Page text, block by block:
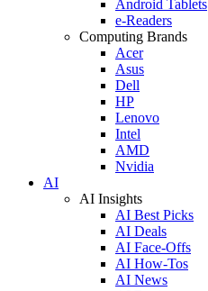
Android Tablets
e-Readers
Computing Brands
Acer
Asus
Dell
HP
Lenovo
Intel
AMD
Nvidia
AI
AI Insights
AI Best Picks
AI Deals
AI Face-Offs
AI How-Tos
AI News